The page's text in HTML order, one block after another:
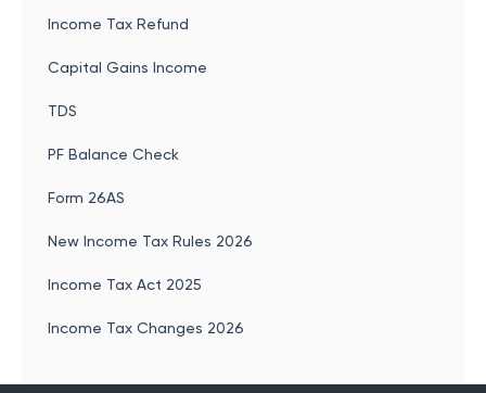
Income Tax Refund
Capital Gains Income
TDS
PF Balance Check
Form 26AS
New Income Tax Rules 2026
Income Tax Act 2025
Income Tax Changes 2026